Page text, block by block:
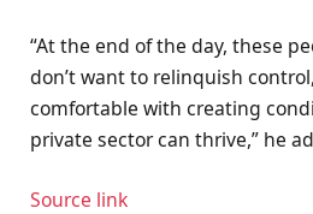
“At the end of the day, these
don’t want to relinquish
comfortable with creating
private sector can thrive,” he
Source link